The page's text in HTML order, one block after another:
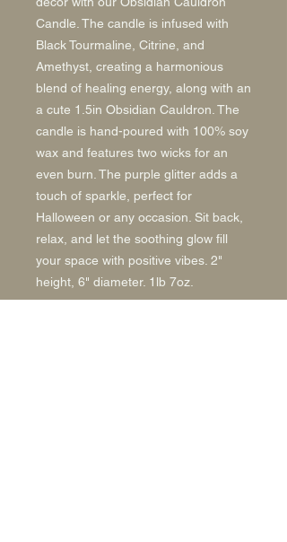
Candle. The candle is infused with
Black Tourmaline, Citrine, and
Amethyst, creating a harmonious
blend of healing energy, along with an
a cute 1.5in Obsidian Cauldron. The
candle is hand-poured with 100% soy
wax and features two wicks for an
even burn. The purple glitter adds a
touch of sparkle, perfect for
Halloween or any occasion. Sit back,
relax, and let the soothing glow fill
your space with positive vibes. 2"
height, 6" diameter. 1lb 7oz.